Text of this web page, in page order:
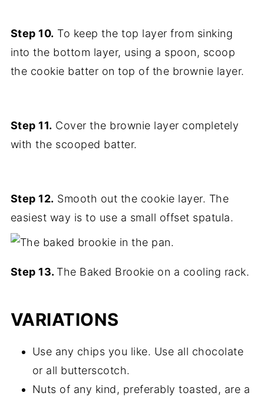
Step 10. To keep the top layer from sinking
into the bottom layer, using a spoon, scoop
the cookie batter on top of the brownie layer.
Step 11. Cover the brownie layer completely
with the scooped batter.
Step 12. Smooth out the cookie layer. The
easiest way is to use a small offset spatula.
Step 13. The Baked Brookie on a cooling rack.
VARIATIONS
Use any chips you like. Use all chocolate
or all butterscotch.
Nuts of any kind, preferably toasted, are a